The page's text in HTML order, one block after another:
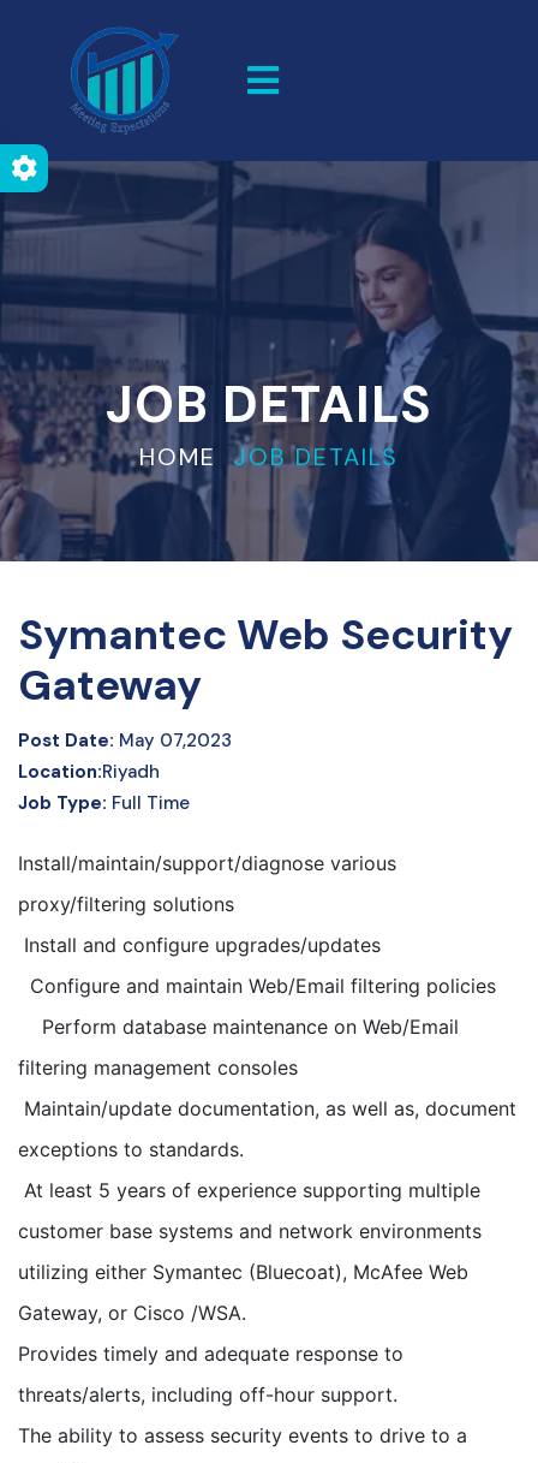
JOB DETAILS
HOME JOB DETAILS
Symantec Web Security
Gateway
Post Date: May 07,2023
Location:Riyadh
Job Type: Full Time
Install/maintain/support/diagnose various
proxy/filtering solutions
Install and configure upgrades/updates
Configure and maintain Web/Email filtering policies
Perform database maintenance on Web/Email
filtering management consoles
Maintain/update documentation, as well as, document
exceptions to standards.
At least 5 years of experience supporting multiple
customer base systems and network environments
utilizing either Symantec (Bluecoat), McAfee Web
Gateway, or Cisco /WSA.
Provides timely and adequate response to
threats/alerts, including off-hour support.
The ability to assess security events to drive to a